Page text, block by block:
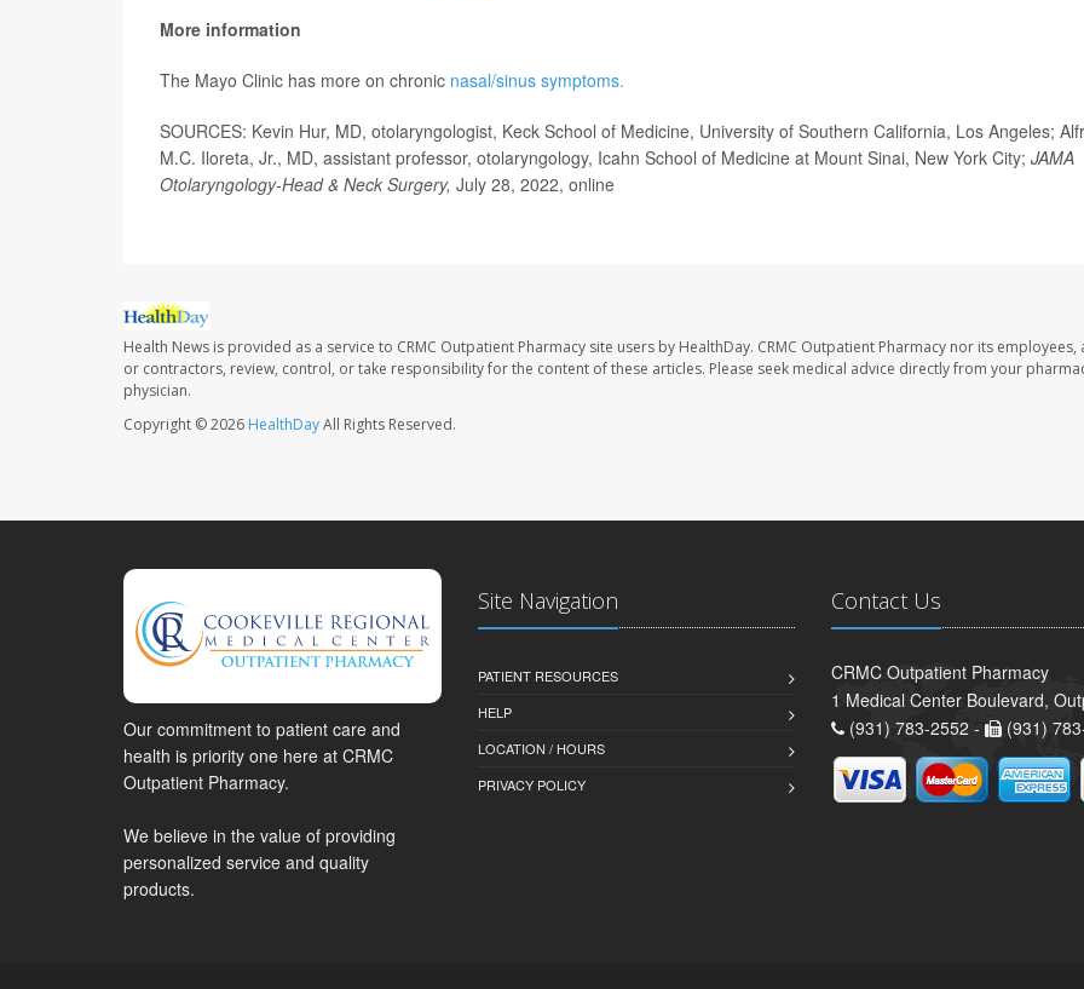
More information
The Mayo Clinic has more on chronic nasal/sinus symptoms.
SOURCES: Kevin Hur, MD, otolaryngologist, Keck School of Medicine, University of Southern California, Los Angeles;
M.C. Iloreta, Jr., MD, assistant professor, otolaryngology, Icahn School of Medicine at Mount Sinai, New York City; JAMA
Otolaryngology-Head & Neck Surgery, July 28, 2022, online
Health News is provided as a service to CRMC Outpatient Pharmacy site users by HealthDay. CRMC Outpatient Pharmacy nor its employees,
or contractors, review, control, or take responsibility for the content of these articles. Please seek medical advice directly from your
physician.
Copyright © 2026 HealthDayAll Rights Reserved.
Our commitment to patient care and
health is priority one here at CRMC
Outpatient Pharmacy.
We believe in the value of providing
personalized service and quality
products.
Site Navigation
PATIENT RESOURCES
HELP
LOCATION / HOURS
PRIVACY POLICY
Contact Us
CRMC Outpatient Pharmacy
1 Medical Center Boulevard,
(931) 783-2552 -
(931)